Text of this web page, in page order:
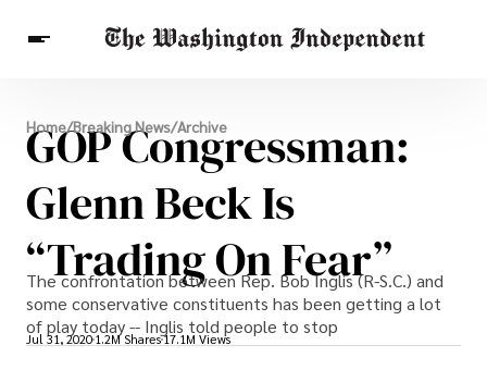
Breaking News
Finance
Celebrities
Entertainment
Crypto
Others
Home/Breaking News/Archive
GOP Congressman:
Glenn Beck Is
“Trading On Fear”
The confrontation between Rep. Bob Inglis (R-S.C.) and
some conservative constituents has been getting a lot
of play today -- Inglis told people to stop
Jul 31, 2020 1.2M Shares17.1M Views